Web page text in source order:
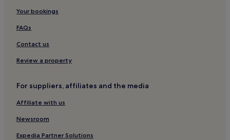
Your bookings
FAQs
Contact us
Review a property
For suppliers, affiliates and the media
Affiliate with us
Newsroom
Expedia Partner Solutions